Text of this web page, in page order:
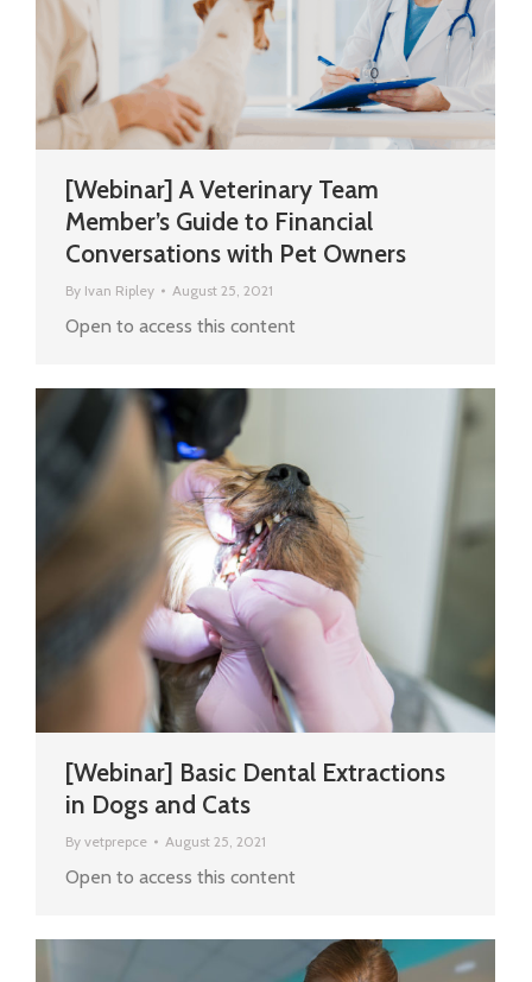
[Webinar] A Veterinary Team
Member’s Guide to Financial
Conversations with Pet Owners
By Ivan Ripley August 25, 2021
Open to access this content
[Webinar] Basic Dental Extractions
in Dogs and Cats
By vetprepce August 25, 2021
Open to access this content